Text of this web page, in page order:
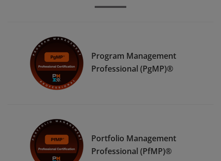
Program Management
Professional (PgMP)®
Portfolio Management
Professional (PfMP)®